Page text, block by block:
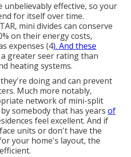
unbelievably effective, so your
for itself over time.
mini divides can conserve
on their energy costs,
expenses (4). And these
greater seer rating than
heating systems.
doing and can prevent
Much more notably,
network of mini-split
somebody that has years of
feel excellent. And if
units or don't have the
your home's layout, the